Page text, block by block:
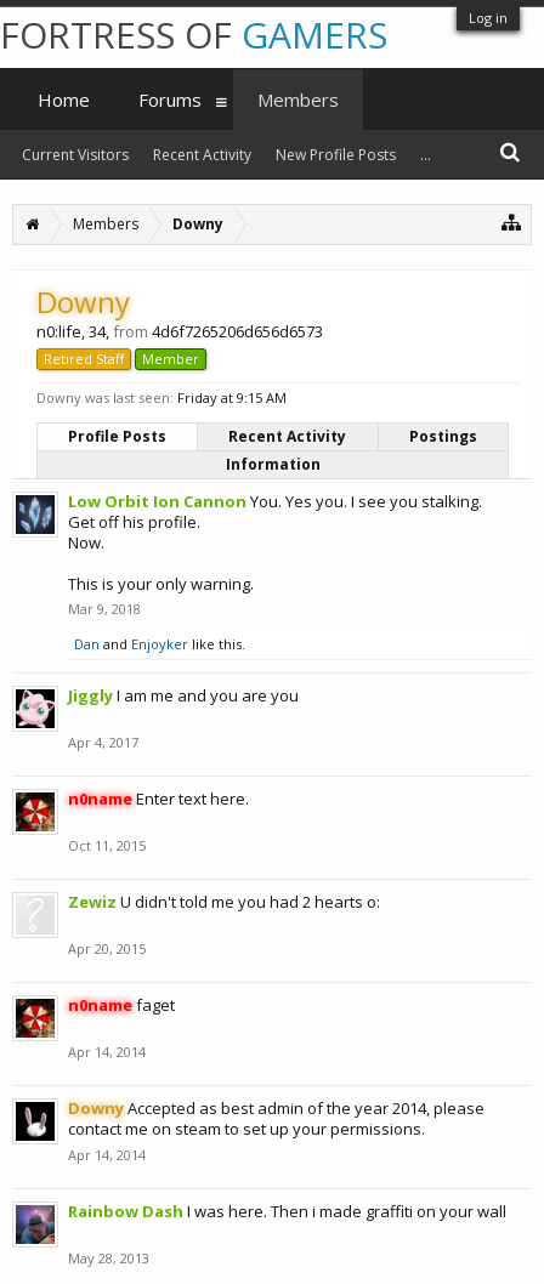
Log in
Members Downy
Downy
n0:life, 34,from 4d6f7265206d656d6573
Retired Staff Member
Downy was last seen: Friday at 9:15 AM
Profile Posts Recent Activity
Postings
Information
Low Orbit Ion Cannon You. Yes you. I see you stalking.
Get off his profile.
Now.
This is your only warning.
Mar 9, 2018
Dan and Enjoyker like this.
JigglyI am me and you are you
Apr 4, 2017
n0nameEnter text here.
Oct 11, 2015
Zewiz U didn't told me you had 2 hearts o:
Apr 20, 2015
n0namefaget
Apr 14, 2014
DownyAccepted as best admin of the year 2014, please
contact me on steam to set up your permissions.
Apr 14, 2014
Rainbow Dash I was here. Then i made graffiti on your wall
May 28, 2013
FORTRESS OF GAMERS
Home Forums Members
Current Visitors Recent Activity New Profile Posts ...